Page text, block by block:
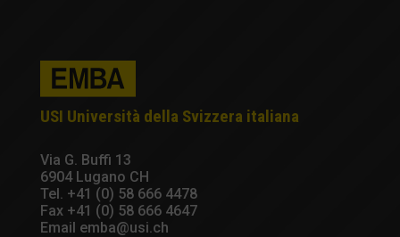
USI Università della Svizzera italiana
Via G. Buffi 13
6904 Lugano CH
Tel. +41 (0) 58 666 4478
Fax +41 (0) 58 666 4647
Email emba@usi.ch